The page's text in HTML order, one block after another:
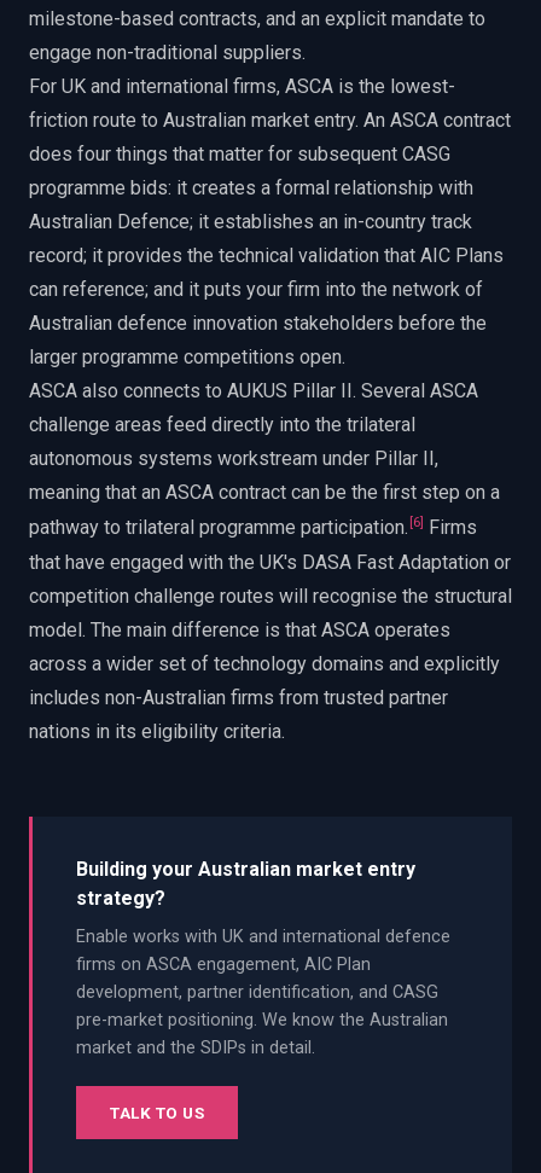
milestone-based contracts, and an explicit mandate to
engage non-traditional suppliers.
For UK and international firms, ASCA is the lowest-
friction route to Australian market entry. An ASCA contract
does four things that matter for subsequent CASG
programme bids: it creates a formal relationship with
Australian Defence; it establishes an in-country track
record; it provides the technical validation that AIC Plans
can reference; and it puts your firm into the network of
Australian defence innovation stakeholders before the
larger programme competitions open.
ASCA also connects to AUKUS Pillar II. Several ASCA
challenge areas feed directly into the trilateral
autonomous systems workstream under Pillar II,
meaning that an ASCA contract can be the first step on a
pathway to trilateral programme participation. [6]
Firms
that have engaged with the UK's DASA Fast Adaptation or
competition challenge routes will recognise the structural
model. The main difference is that ASCA operates
across a wider set of technology domains and explicitly
includes non-Australian firms from trusted partner
nations in its eligibility criteria.
Building your Australian market entry
strategy?
Enable works with UK and international defence
firms on ASCA engagement, AIC Plan
development, partner identification, and CASG
pre-market positioning. We know the Australian
market and the SDIPs in detail.
TALK TO US